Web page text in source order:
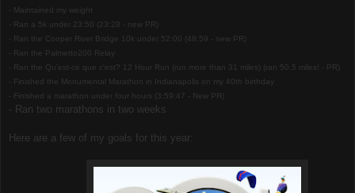
- Maintained my weight
- Ran a 5k under 23:50 (23:28 - new PR)
- Ran the Cooper River Bridge 10k under 52:00 (48:59 - new PR)
- Ran the Palmetto200 Relay
- Ran the Qu'est-ce que c'est? 12 Hour Run (run more than 31 miles) (ran 50.5 miles! - PR)
- Finished the Monumental Marathon in Indianapolis on my 40th birthday
- Finished a marathon under four hours (3:59:47 - New PR)
- Ran two marathons in two weeks
Here are a few of my goals for this year: